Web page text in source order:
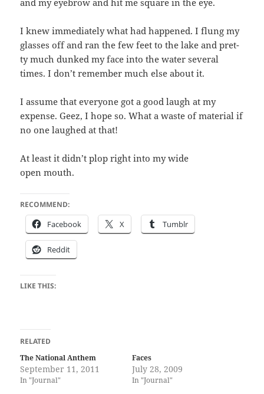
and my eye­brow and hit me square in the eye.
I knew imme­di­ate­ly what had hap­pened. I flung my
glass­es off and ran the few feet to the lake and pret­
ty much dunked my face into the water sev­er­al
times. I don’t remem­ber much else about it.
I assume that every­one got a good laugh at my
expense. Geez, I hope so. What a waste of mate­r­i­al if
no one laughed at that!
At least it did­n’t plop right into my wide
open mouth.
RECOMMEND:
Face­book X Tum­blr
Red­dit
LIKE THIS:
RELATED
The National Anthem
September 11, 2011
In "Journal"
Faces
July 28, 2009
In "Journal"